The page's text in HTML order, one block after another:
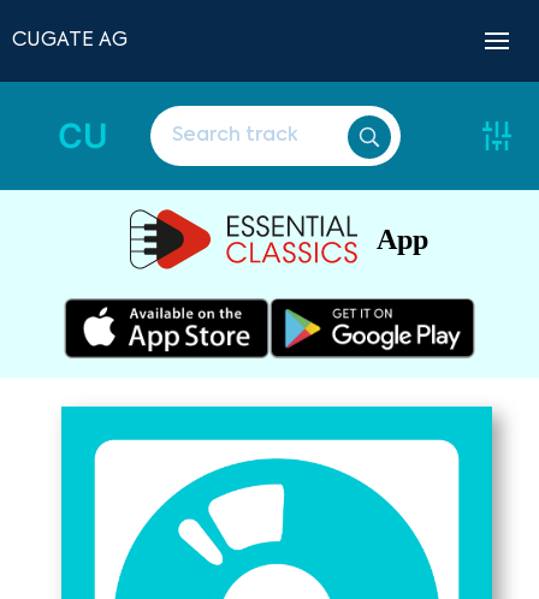
CUGATE AG
CU
App